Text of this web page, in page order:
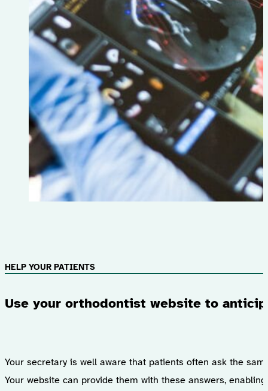
Use your orthodontist website to
HELP YOUR PATIENTS
Your secretary is well aware that patients often ask the
Your website can provide them with these answers,